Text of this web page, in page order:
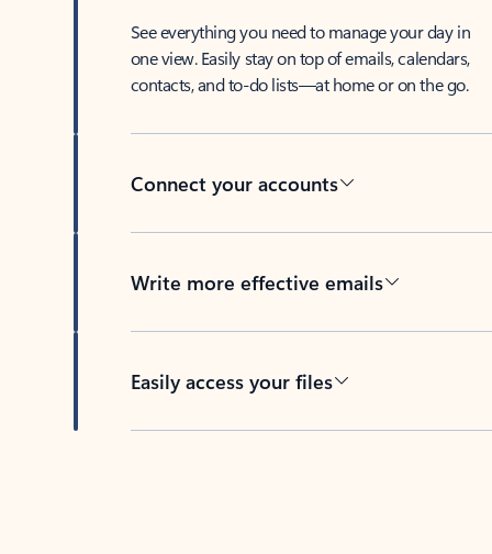
See everything you need to manage your day in
one view. Easily stay on top of emails, calendars,
contacts, and to-do lists—at home or on the go.
Connect your accounts
Write more effective emails
Easily access your files